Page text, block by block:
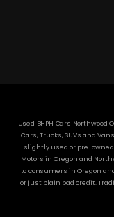
Used BHPH Cars
Cars, Trucks, SUVs and
slightly used or pre-
Motors in Oregon and
to consumers in Oregon
or just plain bad credit.